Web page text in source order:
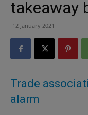
takeaway
12 January 2021
Trade
alarm